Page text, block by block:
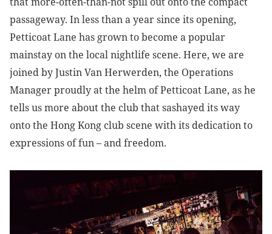
passageway. In less than a year since its opening,
Petticoat Lane has grown to become a popular
mainstay on the local nightlife scene. Here, we are
joined by Justin Van Herwerden, the Operations
Manager proudly at the helm of Petticoat Lane, as he
tells us more about the club that sashayed its way
onto the Hong Kong club scene with its dedication to
expressions of fun – and freedom.